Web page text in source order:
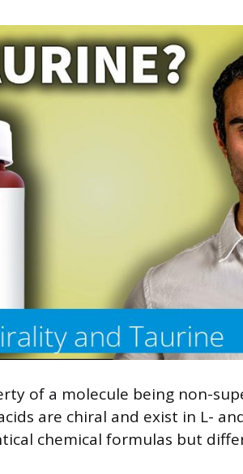
of a molecule being non-
are chiral and exist in L-
chemical formulas but